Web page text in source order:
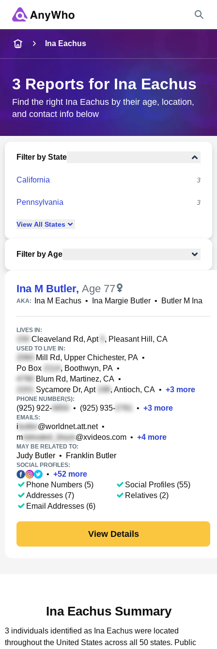
City & State
Ina Eachus
3 Reports for Ina Eachus
Find the right Ina Eachus by their age, location,
and contact info below
Filter by State
California 3
Pennsylvania 3
View All States
Filter by Age
Ina M Butler, Age 77
AKA: Ina M Eachus • Ina Margie Butler • Butler M Ina
LIVES IN:
Cleaveland Rd, Apt , Pleasant Hill, CA
USED TO LIVE IN:
Mill Rd, Upper Chichester, PA •
Po Box
, Boothwyn, PA •
Blum Rd, Martinez, CA •
Sycamore Dr, Apt
, Antioch, CA • +3 more
PHONE NUMBER(S):
(925) 922- • (925) 935- • +3 more
EMAILS:
i @worldnet.att.net•
m
@xvideos.com • +4 more
MAY BE RELATED TO:
Judy Butler • Franklin Butler
SOCIAL PROFILES:
• +52 more
Phone Numbers (5)
Addresses (7)
Email Addresses (6)
Social Profiles (55)
Relatives (2)
View Details
Ina Eachus Summary
3 individuals identified as Ina Eachus were located
throughout the United States across all 50 states. Public